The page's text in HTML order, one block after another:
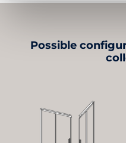
Possible